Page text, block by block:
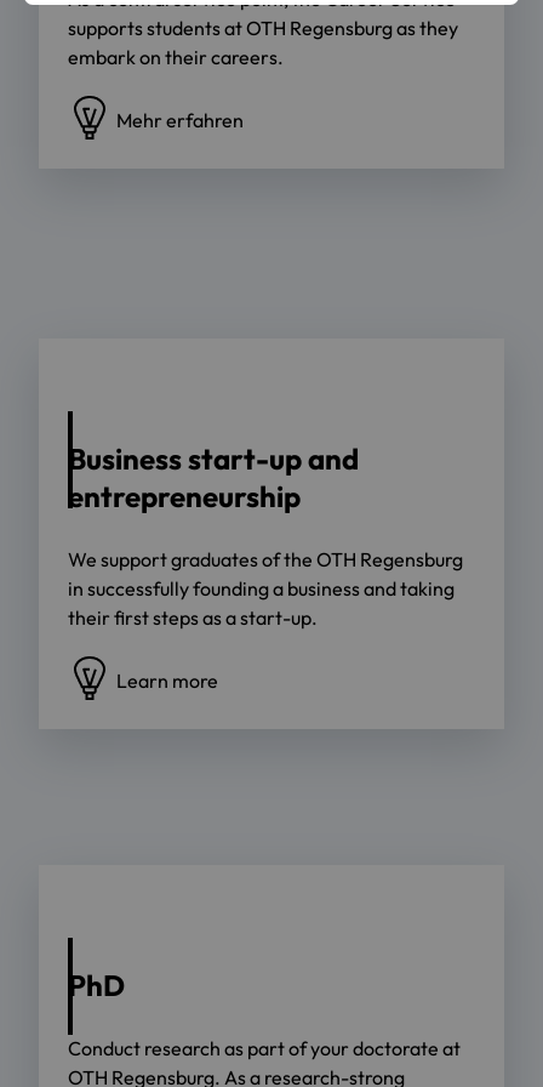
supports students at OTH Regensburg as they
embark on their careers.
Mehr erfahren
Business start-up and
entrepreneurship
We support graduates of the OTH Regensburg
in successfully founding a business and taking
their first steps as a start-up.
Learn more
PhD
Conduct research as part of your doctorate at
OTH Regensburg. As a research-strong